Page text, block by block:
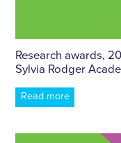
Research awards,
Sylvia Rodger
Read more